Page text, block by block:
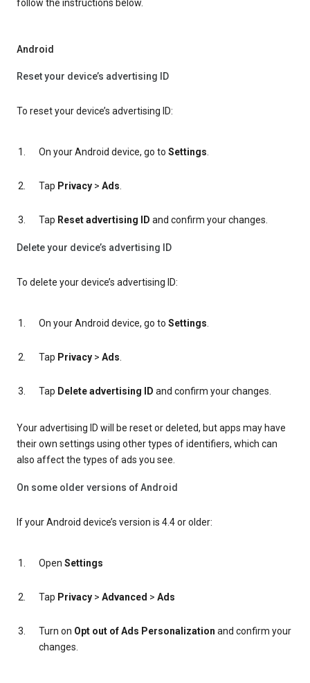
follow the instructions below.
Android
Reset your device’s advertising ID
To reset your device’s advertising ID:
On your Android device, go to Settings.
Tap Privacy > Ads.
Tap Reset advertising ID and confirm your changes.
Delete your device’s advertising ID
To delete your device’s advertising ID:
On your Android device, go to Settings.
Tap Privacy > Ads.
Tap Delete advertising ID and confirm your changes.
Your advertising ID will be reset or deleted, but apps may have
their own settings using other types of identifiers, which can
also affect the types of ads you see.
On some older versions of Android
If your Android device’s version is 4.4 or older:
Open Settings
Tap Privacy > Advanced > Ads
Turn on Opt out of Ads Personalization and confirm your
changes.